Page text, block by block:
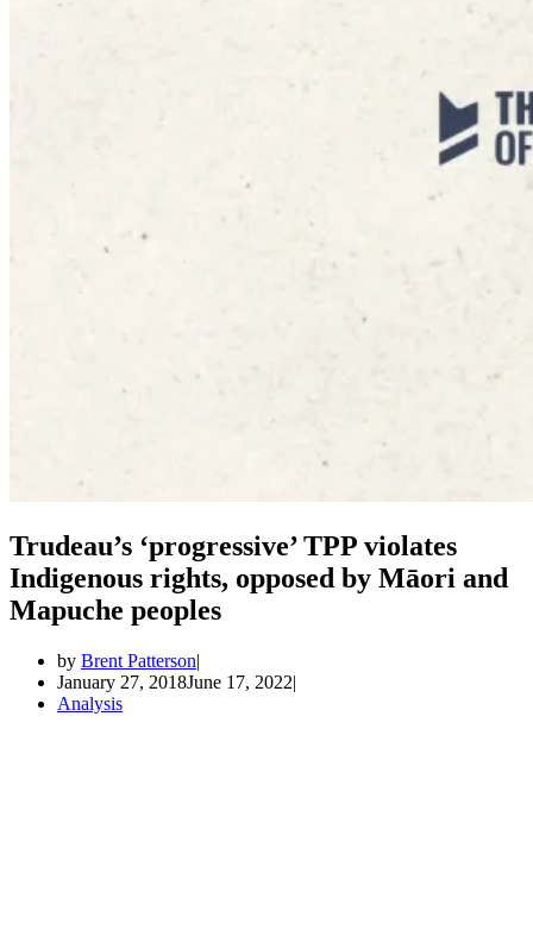
Trudeau’s ‘progressive’ TPP violates
Indigenous rights, opposed by Māori and
Mapuche peoples
by Brent Patterson
January 27, 2018June 17, 2022
Analysis